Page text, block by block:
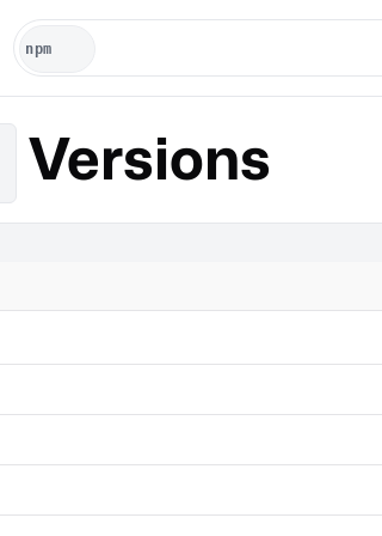
Versions